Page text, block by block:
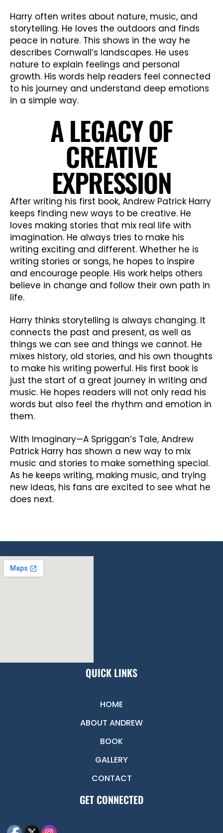
Harry often writes about nature, music, and
storytelling. He loves the outdoors and finds
peace in nature. This shows in the way he
describes Cornwall’s landscapes. He uses
nature to explain feelings and personal
growth. His words help readers feel connected
to his journey and understand deep emotions
in a simple way.
A LEGACY OF
CREATIVE
EXPRESSION
After writing his first book, Andrew Patrick Harry
keeps finding new ways to be creative. He
loves making stories that mix real life with
imagination. He always tries to make his
writing exciting and different. Whether he is
writing stories or songs, he hopes to inspire
and encourage people. His work helps others
believe in change and follow their own path in
life.
Harry thinks storytelling is always changing. It
connects the past and present, as well as
things we can see and things we cannot. He
mixes history, old stories, and his own thoughts
to make his writing powerful. His first book is
just the start of a great journey in writing and
music. He hopes readers will not only read his
words but also feel the rhythm and emotion in
them.
With Imaginary—A Spriggan’s Tale, Andrew
Patrick Harry has shown a new way to mix
music and stories to make something special.
As he keeps writing, making music, and trying
new ideas, his fans are excited to see what he
does next.
QUICK LINKS
HOME
ABOUT ANDREW
BOOK
GALLERY
CONTACT
GET CONNECTED